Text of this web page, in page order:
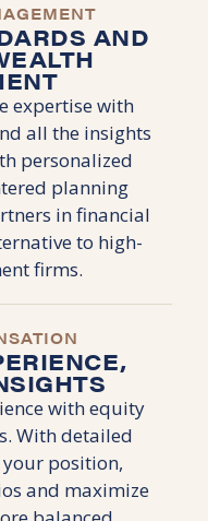
AND
expertise with
all the insights
personalized
planning
in financial
to high-
firms.
with equity
With detailed
position,
and maximize